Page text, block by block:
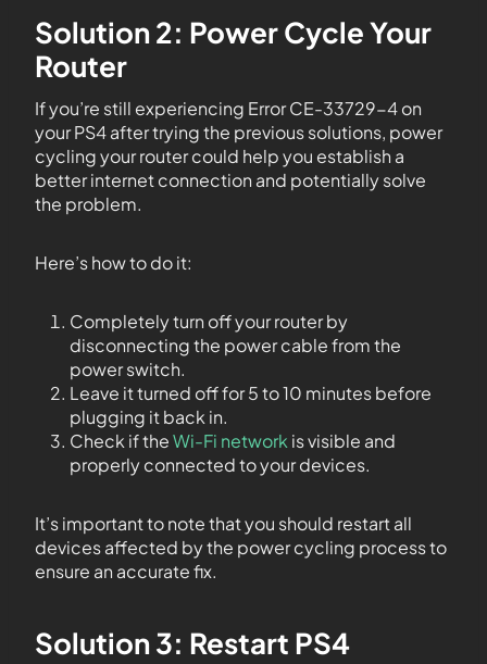
Solution 2: Power Cycle Your
Router
If you’re still experiencing Error CE-33729-4 on
your PS4 after trying the previous solutions, power
cycling your router could help you establish a
better internet connection and potentially solve
the problem.
Here’s how to do it:
Completely turn off your router by
disconnecting the power cable from the
power switch.
Leave it turned off for 5 to 10 minutes before
plugging it back in.
Check if theWi-Fi network is visible and
properly connected to your devices.
It’s important to note that you should restart all
devices affected by the power cycling process to
ensure an accurate fix.
Solution 3: Restart PS4